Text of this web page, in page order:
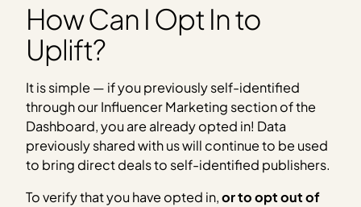
How Can I Opt In to
Uplift?
It is simple — if you previously self-identified
through our Influencer Marketing section of the
Dashboard, you are already opted in! Data
previously shared with us will continue to be used
to bring direct deals to self-identified publishers.
To verify that you have opted in,or to opt out of